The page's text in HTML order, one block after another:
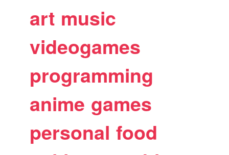
art music
videogames
programming
anime games
personal food